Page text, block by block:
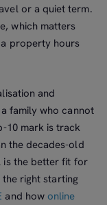
or a quiet term.
which matters
property hours
and
family who cannot
10 mark is track
the decades-old
is the better fit for
right starting
and how online